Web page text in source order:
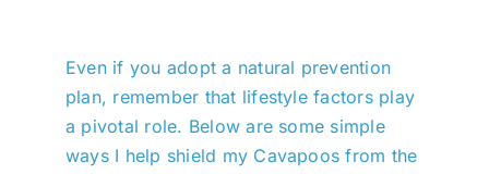
Even if you adopt a natural prevention
plan, remember that lifestyle factors play
a pivotal role. Below are some simple
ways I help shield my Cavapoos from the